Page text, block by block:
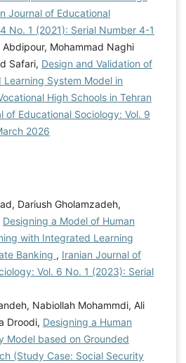
Journal of Educational
No. 1 (2021): Serial Number 4-1
Abdipour, Mohammad Naghi
Safari, Design and Validation of
System Model in
High Schools in Tehran
of Educational Sociology: Vol. 9
2026
Dariush Gholamzadeh,
Designing a Model of Human
with Integrated Learning
Banking , Iranian Journal of
Vol. 6 No. 1 (2023): Serial
Nabiollah Mohammdi, Ali
Droodi, Designing a Human
Model based on Grounded
(Study Case: Social Security